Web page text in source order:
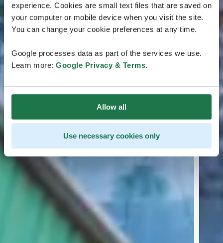
experience. Cookies are small text files that are saved on
your computer or mobile device when you visit the site.
You can change your cookie preferences at any time.
Google processes data as part of the services we use.
Learn more: Google Privacy & Terms.
Allow all
Use necessary cookies only